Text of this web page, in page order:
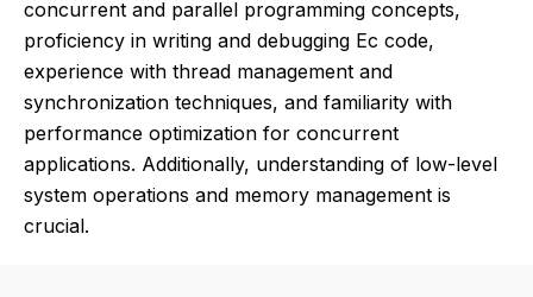
concurrent and parallel programming concepts,
proficiency in writing and debugging Ec code,
experience with thread management and
synchronization techniques, and familiarity with
performance optimization for concurrent
applications. Additionally, understanding of low-level
system operations and memory management is
crucial.